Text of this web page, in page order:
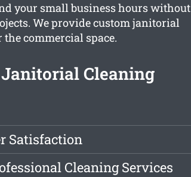
your small business hours without
We provide custom janitorial
commercial space.
Cleaning
Satisfaction
Cleaning Services